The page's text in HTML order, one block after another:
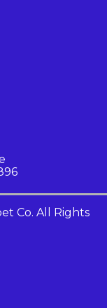
Co. All Rights